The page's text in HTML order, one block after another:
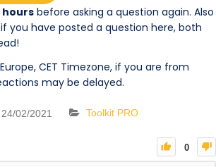
hoursbefore asking a question again. Also
you have posted a question here, both
CET Timezone, if you are from
may be delayed.
24/02/2021 Toolkit PRO
0